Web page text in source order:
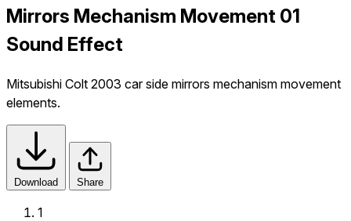
Mirrors Mechanism Movement 01
Sound Effect
Mitsubishi Colt 2003 car side mirrors mechanism movement
elements.
Download Share
1